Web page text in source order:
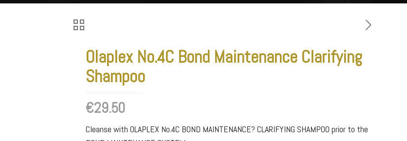
Olaplex No.4C Bond Maintenance Clarifying
Shampoo
€29.50
Cleanse with OLAPLEX No.4C BOND MAINTENANCE? CLARIFYING SHAMPOO prior to the